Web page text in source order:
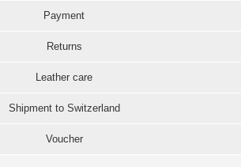
Payment
Returns
Leather care
Shipment to Switzerland
Voucher